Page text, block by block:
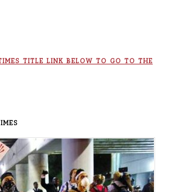
TITLE LINK BELOW TO GO TO THE